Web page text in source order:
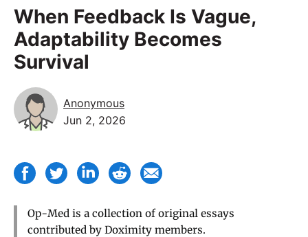
When Feedback Is Vague,
Adaptability Becomes
Survival
Anonymous
Jun 2, 2026
Op-Med is a collection of original essays
contributed by Doximity members.